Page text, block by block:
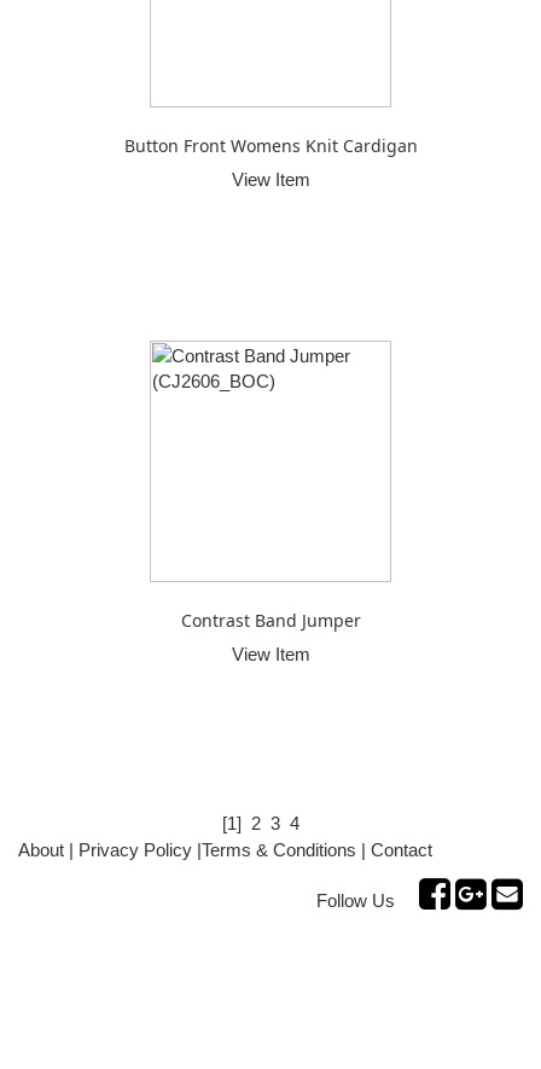
Button Front Womens Knit Cardigan
View Item
Contrast Band Jumper
View Item
[1] 2 3 4
About | Privacy Policy |Terms & Conditions | Contact
Follow Us